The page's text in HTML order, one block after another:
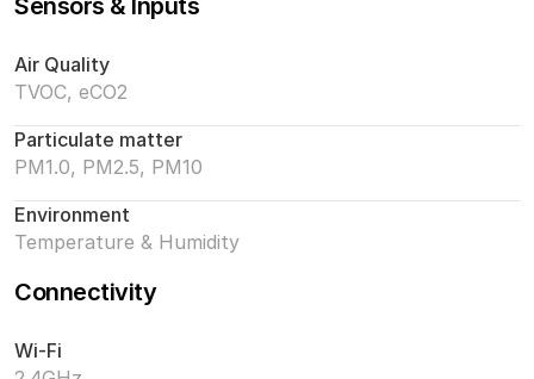
Sensors & Inputs
Air Quality
TVOC, eCO2
Particulate matter
PM1.0, PM2.5, PM10
Environment
Temperature & Humidity
Connectivity
Wi-Fi